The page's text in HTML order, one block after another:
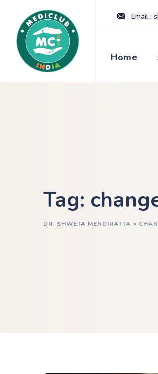
content
Email :
Home
Tag:
DR. SHWETA MENDIRATTA >